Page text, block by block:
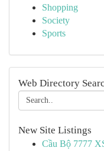
Shopping
Society
Sports
Web Directory
New Site Listings
Cầu Bộ 7777